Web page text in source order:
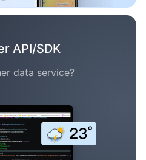
API/SDK
data service?